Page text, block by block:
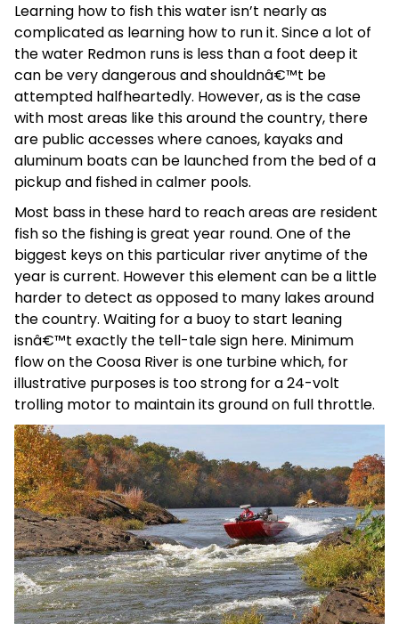
Learning how to fish this water isn’t nearly as
complicated as learning how to run it. Since a lot of
the water Redmon runs is less than a foot deep it
can be very dangerous and shouldnâ€™t be
attempted halfheartedly. However, as is the case
with most areas like this around the country, there
are public accesses where canoes, kayaks and
aluminum boats can be launched from the bed of a
pickup and fished in calmer pools.
Most bass in these hard to reach areas are resident
fish so the fishing is great year round. One of the
biggest keys on this particular river anytime of the
year is current. However this element can be a little
harder to detect as opposed to many lakes around
the country. Waiting for a buoy to start leaning
isnâ€™t exactly the tell-tale sign here. Minimum
flow on the Coosa River is one turbine which, for
illustrative purposes is too strong for a 24-volt
trolling motor to maintain its ground on full throttle.